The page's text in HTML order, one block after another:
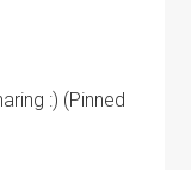
:) (Pinned